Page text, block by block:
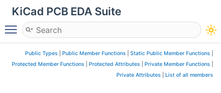
KiCad PCB EDA Suite
Toggle main menu visibility
Public Types Public Member Functions Static Public Member Functions
Protected Member Functions
Protected Attributes Private Member Functions
Private Attributes
List of all members